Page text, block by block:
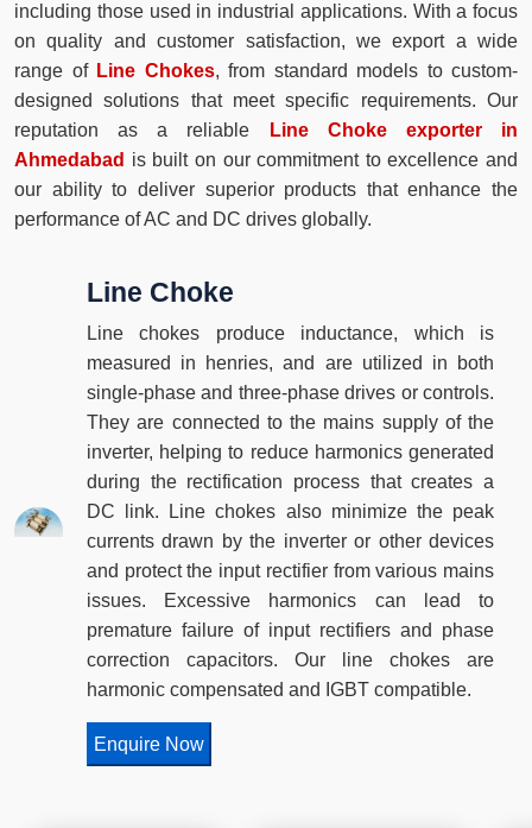
including those used in industrial applications. With a focus
on quality and customer satisfaction, we export a wide
range of Line Chokes, from standard models to custom-
designed solutions that meet specific requirements. Our
reputation as a reliable
Line Choke exporter in
Ahmedabad is built on our commitment to excellence and
our ability to deliver superior products that enhance the
performance of AC and DC drives globally.
Line Choke
Line chokes produce inductance, which is
measured in henries, and are utilized in both
single-phase and three-phase drives or controls.
They are connected to the mains supply of the
inverter, helping to reduce harmonics generated
during the rectification process that creates a
DC link. Line chokes also minimize the peak
currents drawn by the inverter or other devices
and protect the input rectifier from various mains
issues. Excessive harmonics can lead to
premature failure of input rectifiers and phase
correction capacitors. Our line chokes are
harmonic compensated and IGBT compatible.
Enquire Now